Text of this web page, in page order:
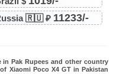
🇷🇺 ₽ 11233/-
in Pak Rupees and other country
Xiaomi Poco X4 GT in Pakistan